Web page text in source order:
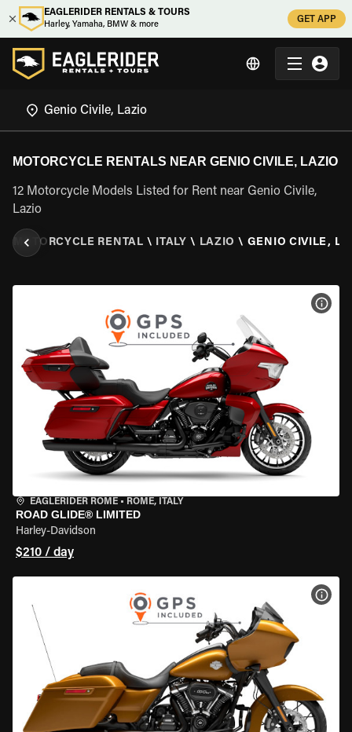
EAGLERIDER RENTALS & TOURS
Harley, Yamaha, BMW & more
GET APP
MOTORCYCLE RENTALS NEAR GENIO CIVILE, LAZIO
12 Motorcycle Models Listed for Rent near Genio Civile,
Lazio
MOTORCYCLE RENTAL \ ITALY \ LAZIO \ GENIO CIVILE,
EAGLERIDER ROME • ROME, ITALY
ROAD GLIDE® LIMITED
Harley-Davidson
$210 / day